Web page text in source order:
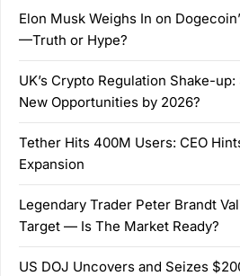
Elon Musk Weighs In on
—Truth or Hype?
UK’s Crypto Regulation Shake-
New Opportunities by 2026?
Tether Hits 400M Users: CEO
Expansion
Legendary Trader Peter Brandt
Target — Is The Market Ready?
US DOJ Uncovers and Seizes